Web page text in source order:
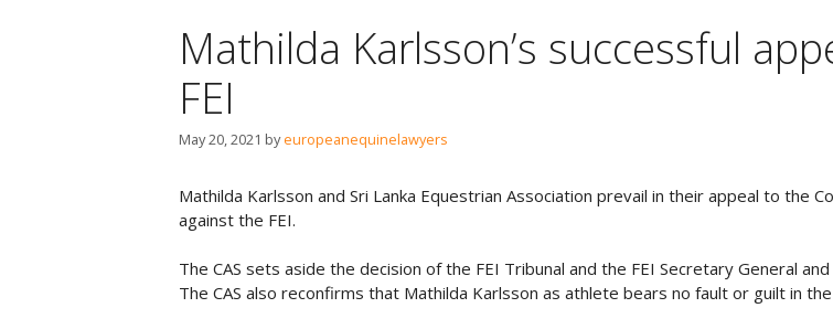
Mathilda Karlsson’s successful
FEI
May 20, 2021 byeuropeanequinelawyers
Mathilda Karlsson and Sri Lanka Equestrian Association prevail in their appeal to the
against the FEI.
The CAS sets aside the decision of the FEI Tribunal and the FEI Secretary General
The CAS also reconfirms that Mathilda Karlsson as athlete bears no fault or guilt in